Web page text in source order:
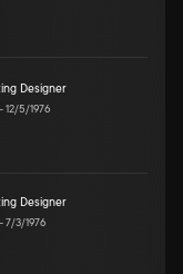
Designer
12/5/1976
Designer
7/3/1976